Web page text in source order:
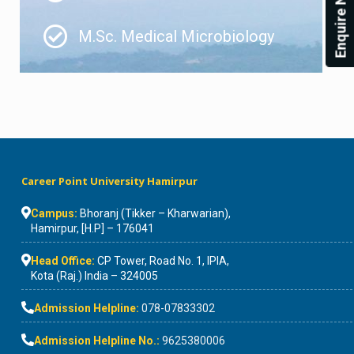
M.Sc. Medical Microbiology
Career Point University Hamirpur
Campus: Bhoranj (Tikker – Kharwarian),
Hamirpur, [H.P] – 176041
Head Office: CP Tower, Road No. 1, IPIA,
Kota (Raj.) India – 324005
Admission Helpline: 078-07833302
Admission Helpline No.: 9625380006